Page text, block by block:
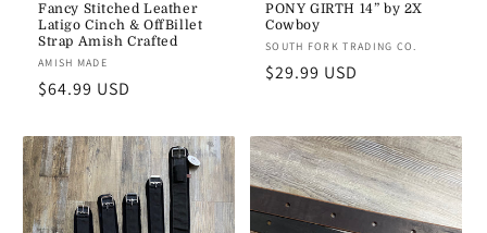
Fancy Stitched Leather
Latigo Cinch & OffBillet
Strap Amish Crafted
Vendor:
AMISH MADE
Regular
$64.99 USD
PONY GIRTH 14” by 2X
Cowboy
Vendor:
SOUTH FORK TRADING CO.
Regular
$29.99 USD